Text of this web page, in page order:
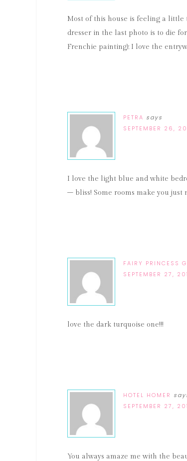
Most of this house is feeling a
dresser in the last photo is to die
Frenchie painting); I love the
PETRA says
SEPTEMBER 26,
I love the light blue and white
– bliss! Some rooms make you just
FAIRY PRINCESS
SEPTEMBER 27,
love the dark turquoise one!!!
HOTEL HOMER
SEPTEMBER 27,
You always amaze me with the